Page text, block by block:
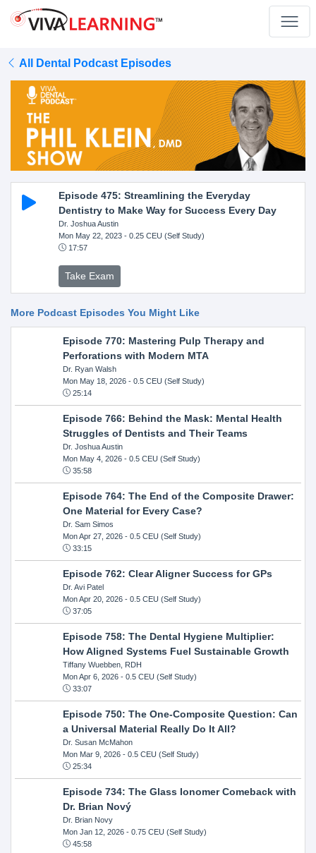
All Dental Podcast Episodes
Episode 475: Streamlining the Everyday
Dentistry to Make Way for Success Every Day
Dr. Joshua Austin
Mon May 22, 2023- 0.25 CEU (Self Study)
17:57
Take Exam
More Podcast Episodes You Might Like
Episode 770: Mastering Pulp Therapy and
Perforations with Modern MTA
Dr. Ryan Walsh
Mon May 18, 2026- 0.5 CEU (Self Study)
25:14
Episode 766: Behind the Mask: Mental Health
Struggles of Dentists and Their Teams
Dr. Joshua Austin
Mon May 4, 2026- 0.5 CEU (Self Study)
35:58
Episode 764: The End of the Composite Drawer:
One Material for Every Case?
Dr. Sam Simos
Mon Apr 27, 2026- 0.5 CEU (Self Study)
33:15
Episode 762: Clear Aligner Success for GPs
Dr. Avi Patel
Mon Apr 20, 2026- 0.5 CEU (Self Study)
37:05
Episode 758: The Dental Hygiene Multiplier:
How Aligned Systems Fuel Sustainable Growth
Tiffany Wuebben, RDH
Mon Apr 6, 2026- 0.5 CEU (Self Study)
33:07
Episode 750: The One-Composite Question: Can
a Universal Material Really Do It All?
Dr. Susan McMahon
Mon Mar 9, 2026- 0.5 CEU (Self Study)
25:34
Episode 734: The Glass Ionomer Comeback with
Dr. Brian Nový
Dr. Brian Novy
Mon Jan 12, 2026- 0.75 CEU (Self Study)
45:58